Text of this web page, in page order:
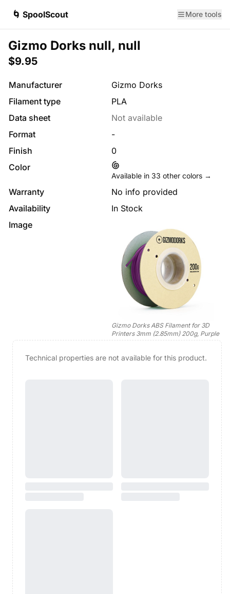
🌀 SpoolScout More tools
Gizmo Dorks null, null
$9.95
Manufacturer
Gizmo Dorks
Filament type
PLA
Data sheet
Not available
Format
-
Finish
0
Color
Available in 33 other colors →
Warranty
No info provided
Availability
In Stock
Image
Gizmo Dorks ABS Filament for 3D
Printers 3mm (2.85mm) 200g, Purple
Technical properties are not available for this product.